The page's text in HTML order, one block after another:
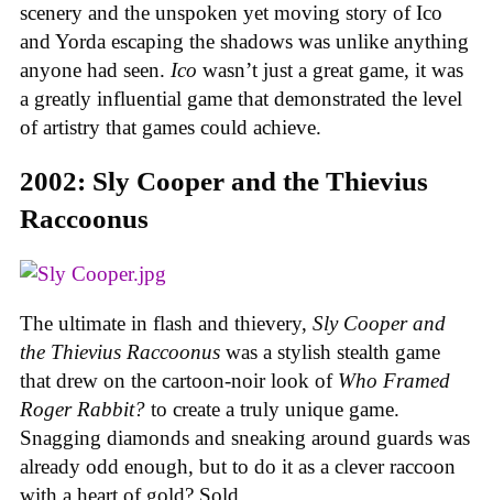
scenery and the unspoken yet moving story of Ico
and Yorda escaping the shadows was unlike anything
anyone had seen. Ico wasn’t just a great game, it was
a greatly influential game that demonstrated the level
of artistry that games could achieve.
2002: Sly Cooper and the Thievius
Raccoonus
The ultimate in flash and thievery, Sly Cooper and
the Thievius Raccoonus was a stylish stealth game
that drew on the cartoon-noir look of Who Framed
Roger Rabbit? to create a truly unique game.
Snagging diamonds and sneaking around guards was
already odd enough, but to do it as a clever raccoon
with a heart of gold? Sold.